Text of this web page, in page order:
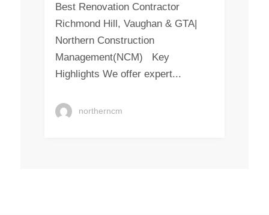
Best Renovation Contractor
Richmond Hill, Vaughan & GTA|
Northern Construction
Management(NCM) Key
Highlights We offer expert...
northerncm